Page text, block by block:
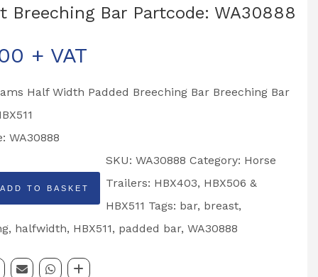
Breeching Bar Partcode: WA30888
+ VAT
Half Width Padded Breeching Bar Breeching Bar
WA30888
ADD TO BASKET
SKU:WA30888 Category: Horse
Trailers: HBX403, HBX506 &
HBX511 Tags: bar, breast,
, halfwidth, HBX511, padded bar, WA30888